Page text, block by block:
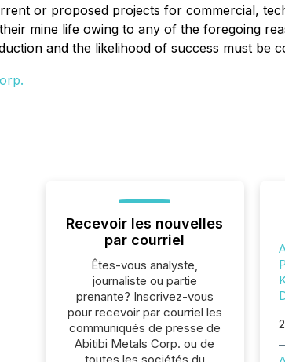
or proposed projects for commercial,
mine life owing to any of the foregoing
and the likelihood of success must be
Recevoir les nouvelles
par courriel
Êtes-vous analyste,
journaliste ou partie
prenante? Inscrivez-vous
pour recevoir par courriel les
communiqués de presse de
Abitibi Metals Corp. ou de